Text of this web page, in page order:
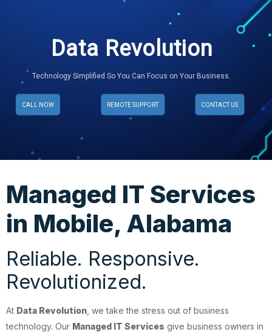
REMOTE SUPPORT CONTACT US
CALL NOW
Data Revolution
Technology Simplified So You Can Focus on Your Business.
Managed IT Services
in Mobile, Alabama
Reliable. Responsive.
Revolutionized.
At Data Revolution , we take the stress out of business
technology. Our Managed IT Services give business owners in